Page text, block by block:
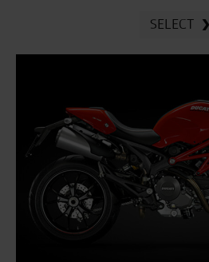
SELECT